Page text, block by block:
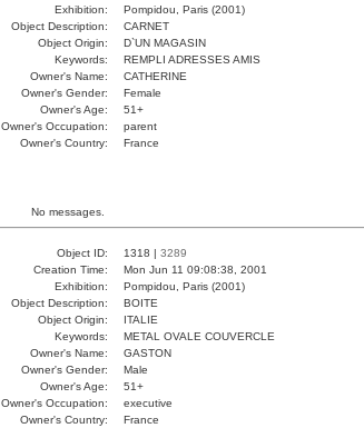
Exhibition:
Pompidou, Paris (2001)
Object Description:
CARNET
Object Origin:
D`UN MAGASIN
Keywords:
REMPLI ADRESSES AMIS
Owner's Name:
CATHERINE
Owner's Gender:
Female
Owner's Age:
51+
Owner's Occupation:
parent
Owner's Country:
France
No messages.
Object ID: 1318 | 3289
Creation Time:
Mon Jun 11 09:08:38, 2001
Exhibition:
Pompidou, Paris (2001)
Object Description:
BOITE
Object Origin:
ITALIE
Keywords:
METAL OVALE COUVERCLE
Owner's Name:
GASTON
Owner's Gender:
Male
Owner's Age:
51+
Owner's Occupation:
executive
Owner's Country:
France